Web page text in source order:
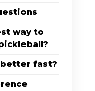
way to
better fast?